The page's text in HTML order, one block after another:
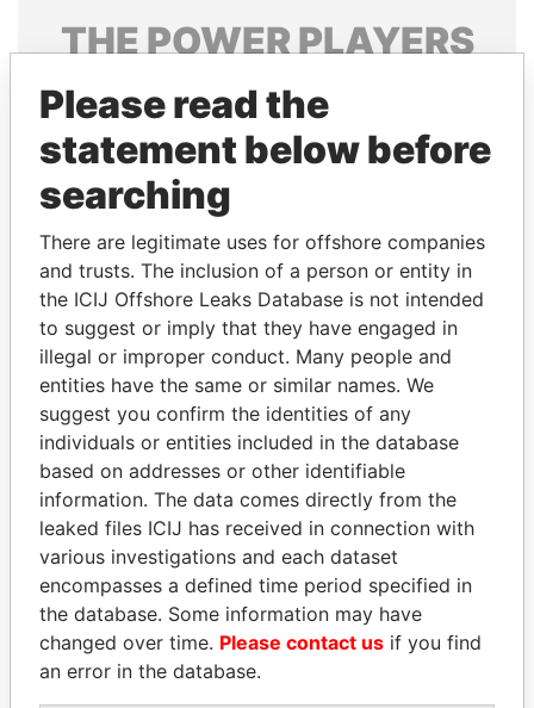
THEPOWERPLAYERS
Explore the offshore connections of world leaders,
politicians and their relatives and associates.
Pandora
Papers
Papers
Panama Papers
SAM KAHAMBA
KUTESA
Foreign minister, Uganda
ELLEN JOHNSON
SIRLEAF
President, Liberia
Please read the
statement below before
searching
There are legitimate uses for offshore companies
and trusts. The inclusion of a person or entity in
the ICIJ Offshore Leaks Database is not intended
to suggest or imply that they have engaged in
illegal or improper conduct. Many people and
entities have the same or similar names. We
suggest you confirm the identities of any
individuals or entities included in the database
based on addresses or other identifiable
information. The data comes directly from the
leaked files ICIJ has received in connection with
various investigations and each dataset
encompasses a defined time period specified in
the database. Some information may have
changed over time. Please contact us if you find
an error in the database.